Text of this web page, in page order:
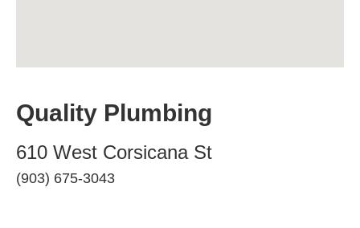
Quality Plumbing
610 West Corsicana St
(903) 675-3043